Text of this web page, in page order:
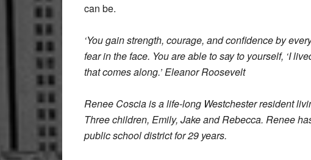
can be.
‘You gain strength, courage, and confidence by
fear in the face. You are able to say to yourself, ‘I
that comes along.’ Eleanor Roosevelt
Renee Coscia is a life-long Westchester resident
Three children, Emily, Jake and Rebecca. Renee
public school district for 29 years.